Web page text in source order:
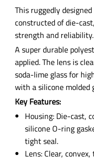
This ruggedly
constructed of die-
strength and reliability.
A super durable
applied. The lens is
soda-lime glass for
with a silicone
Key Features:
Housing: Die-cast,
silicone O-ring
tight seal.
Lens: Clear,